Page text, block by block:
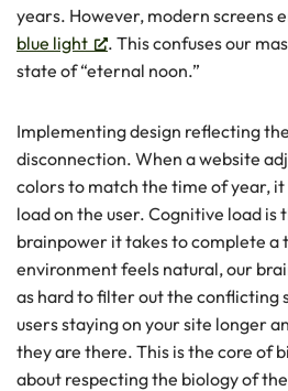
years. However, modern screens
blue light
. This confuses our
state of “eternal noon.”
Implementing design reflecting
disconnection. When a website
colors to match the time of year,
load on the user. Cognitive load is
brainpower it takes to complete a
environment feels natural, our
as hard to filter out the conflicting
users staying on your site longer
they are there. This is the core of
about respecting the biology of